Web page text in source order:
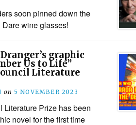
soon pinned down the
wine glasses!
graphic
Us to Life”
Literature
on 5 NOVEMBER 2023
Literature Prize has been
novel for the first time